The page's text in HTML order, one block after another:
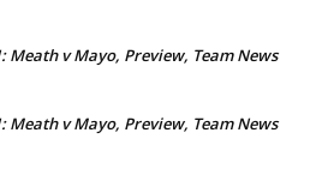
Meath v Mayo, Preview, Team News
Meath v Mayo, Preview, Team News